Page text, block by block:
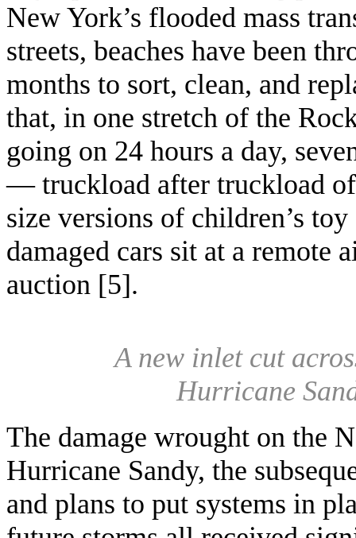
New York’s flooded mass
streets, beaches have been
months to sort, clean, and
that, in one stretch of the
going on 24 hours a day,
— truckload after truckload of
size versions of children’s
damaged cars sit at a remote
auction [5].
A new inlet cut
Hurricane
The damage wrought on the
Hurricane Sandy, the
and plans to put systems in